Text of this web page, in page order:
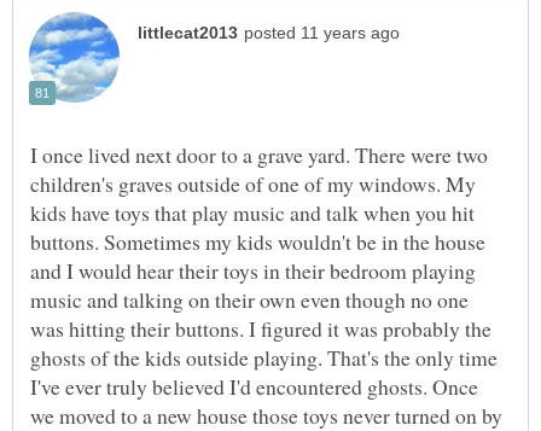
I once lived next door to a grave yard. There were two
children's graves outside of one of my windows. My
kids have toys that play music and talk when you hit
buttons. Sometimes my kids wouldn't be in the house
and I would hear their toys in their bedroom playing
music and talking on their own even though no one
was hitting their buttons. I figured it was probably the
ghosts of the kids outside playing. That's the only time
I've ever truly believed I'd encountered ghosts. Once
we moved to a new house those toys never turned on by